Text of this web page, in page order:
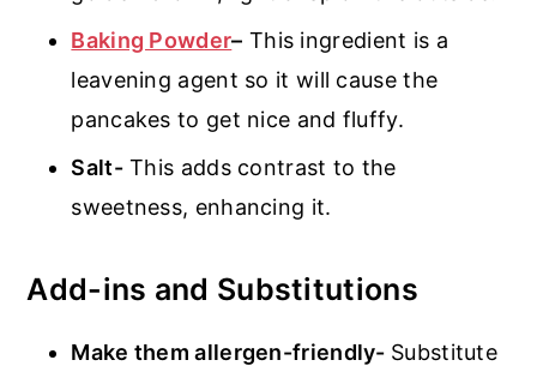
Baking Powder– This ingredient is a
leavening agent so it will cause the
pancakes to get nice and fluffy.
Salt-This adds contrast to the
sweetness, enhancing it.
Add-ins and Substitutions
Make them allergen-friendly- Substitute